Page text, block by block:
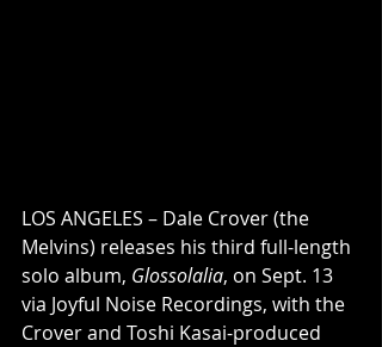
LOS ANGELES – Dale Crover (the
Melvins) releases his third full-length
solo album, Glossolalia, on Sept. 13
via Joyful Noise Recordings, with the
Crover and Toshi Kasai-produced